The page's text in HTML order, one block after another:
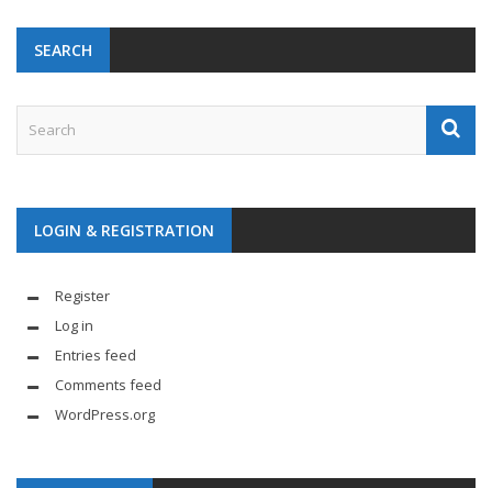
SEARCH
LOGIN & REGISTRATION
Register
Log in
Entries feed
Comments feed
WordPress.org